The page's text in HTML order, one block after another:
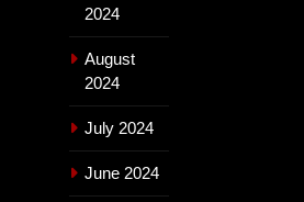
2024
August
2024
July 2024
June 2024